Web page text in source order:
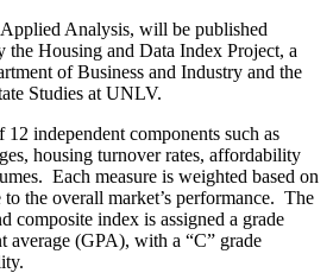
Analysis, will be published
the Housing and Data Index Project, a
of Business and Industry and the
Studies at UNLV.
independent components such as
housing turnover rates, affordability
Each measure is weighted based on
the overall market’s performance. The
composite index is assigned a grade
average (GPA), with a “C” grade